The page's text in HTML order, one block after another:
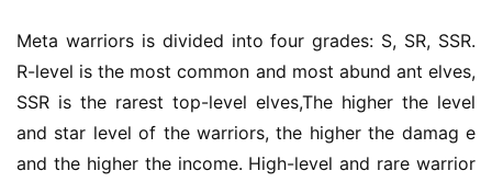
Meta warriors is divided into four grades: S, SR, SSR.
R-level is the most common and most abund ant elves,
SSR is the rarest top-level elves,The higher the level
and star level of the warriors, the higher the damag e
and the higher the income. High-level and rare warrior